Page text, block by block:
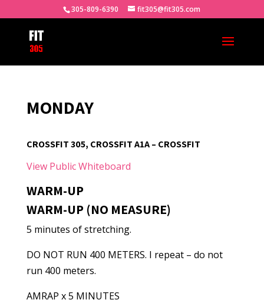
305-809-6390 fit305@fit305.com
MONDAY
CROSSFIT 305, CROSSFIT A1A – CROSSFIT
View Public Whiteboard
WARM-UP
WARM-UP (NO MEASURE)
5 minutes of stretching.
DO NOT RUN 400 METERS. I repeat – do not
run 400 meters.
AMRAP x 5 MINUTES